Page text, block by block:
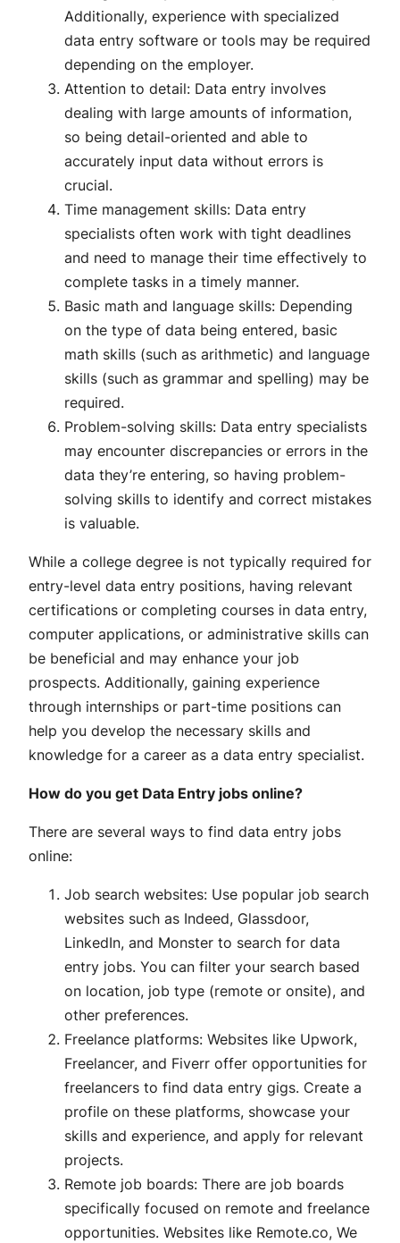
Additionally, experience with specialized
data entry software or tools may be required
depending on the employer.
Attention to detail: Data entry involves
dealing with large amounts of information,
so being detail-oriented and able to
accurately input data without errors is
crucial.
Time management skills: Data entry
specialists often work with tight deadlines
and need to manage their time effectively to
complete tasks in a timely manner.
Basic math and language skills: Depending
on the type of data being entered, basic
math skills (such as arithmetic) and language
skills (such as grammar and spelling) may be
required.
Problem-solving skills: Data entry specialists
may encounter discrepancies or errors in the
data they’re entering, so having problem-
solving skills to identify and correct mistakes
is valuable.
While a college degree is not typically required for
entry-level data entry positions, having relevant
certifications or completing courses in data entry,
computer applications, or administrative skills can
be beneficial and may enhance your job
prospects. Additionally, gaining experience
through internships or part-time positions can
help you develop the necessary skills and
knowledge for a career as a data entry specialist.
How do you get Data Entry jobs online?
There are several ways to find data entry jobs
online:
Job search websites: Use popular job search
websites such as Indeed, Glassdoor,
LinkedIn, and Monster to search for data
entry jobs. You can filter your search based
on location, job type (remote or onsite), and
other preferences.
Freelance platforms: Websites like Upwork,
Freelancer, and Fiverr offer opportunities for
freelancers to find data entry gigs. Create a
profile on these platforms, showcase your
skills and experience, and apply for relevant
projects.
Remote job boards: There are job boards
specifically focused on remote and freelance
opportunities. Websites like Remote.co, We